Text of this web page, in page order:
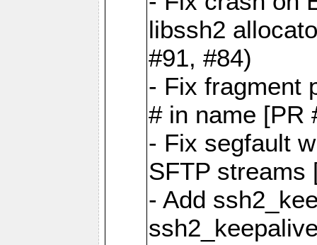
libssh2
#91, #84)
- Fix fragment
# in name [PR
- Fix segfault
SFTP streams
- Add